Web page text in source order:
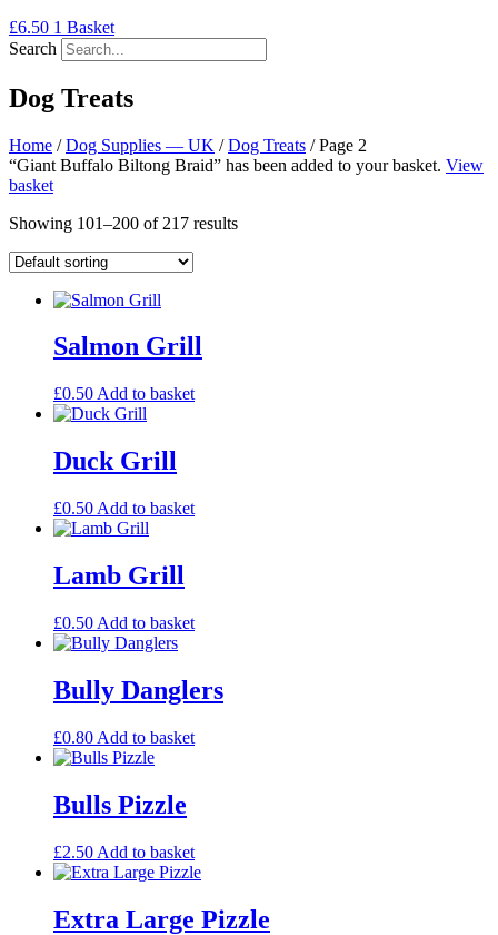
£6.50 1 Basket
Search
Dog Treats
Home /Dog Supplies — UK /Dog Treats / Page 2
“Giant Buffalo Biltong Braid” has been added to your basket. View
basket
Showing 101–200 of 217 results
Salmon Grill
£0.50 Add to basket
Duck Grill
£0.50 Add to basket
Lamb Grill
£0.50 Add to basket
Bully Danglers
£0.80 Add to basket
Bulls Pizzle
£2.50 Add to basket
Extra Large Pizzle